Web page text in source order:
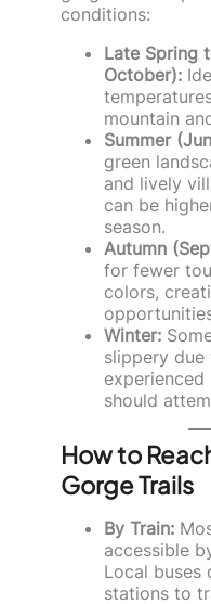
conditions:
Late Spring
October):
mountain
Summer
green
and lively
can be
season.
Autumn
for fewer
colors,
Winter:
slippery due
should
How to
Gorge Trails
By Train:
accessible
Local buses
stations to